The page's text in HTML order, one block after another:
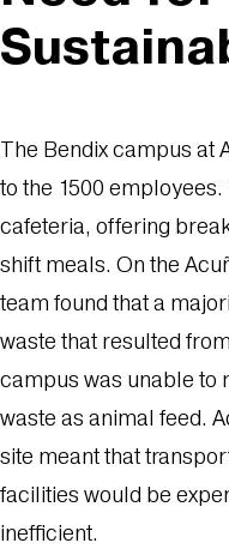
The Bendix campus at
to the 1500
cafeteria, offering
shift meals. On the
team found that a
waste that resulted
campus was unable to
waste as animal feed.
site meant that
facilities would be
inefficient.